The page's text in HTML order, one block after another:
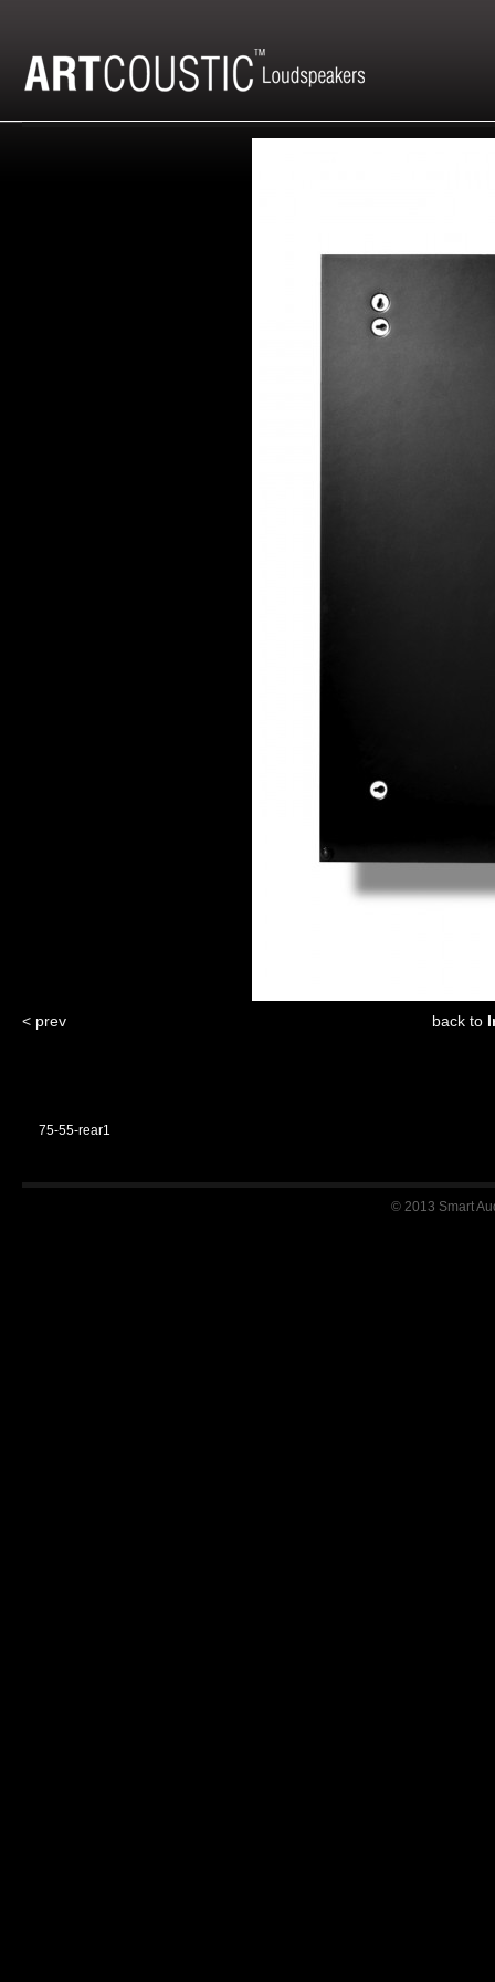
< prev back to
75-55-rear1
© 2013 Smart